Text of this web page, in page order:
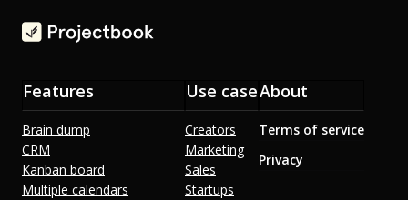
Features
Brain dump
CRM
Kanban board
Multiple calendars
Use case
Creators
Marketing
Sales
Startups
About
Terms of service
Privacy